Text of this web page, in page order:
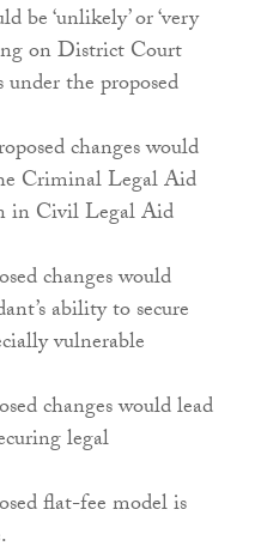
be ‘unlikely’ or ‘very
on District Court
the proposed
changes would
Criminal Legal Aid
in Civil Legal Aid
changes would
ability to secure
vulnerable
changes would lead
legal
flat-fee model is